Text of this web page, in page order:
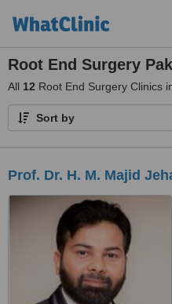
Root End Surgery
All 12 Root End Surgery Clinics
Sort by
Prof. Dr. H. M. Majid